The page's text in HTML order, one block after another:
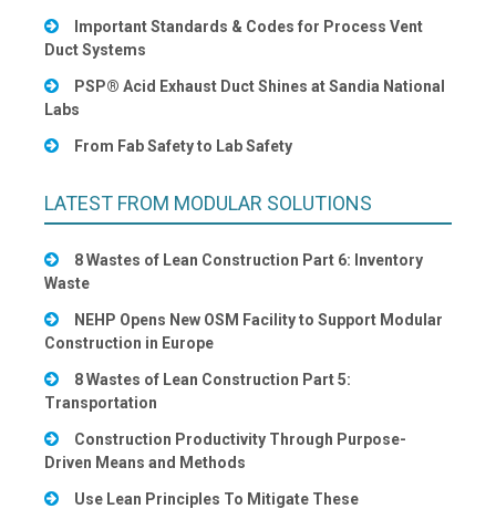
Important Standards & Codes for Process Vent
Duct Systems
PSP® Acid Exhaust Duct Shines at Sandia National
Labs
From Fab Safety to Lab Safety
LATEST FROM MODULAR SOLUTIONS
8 Wastes of Lean Construction Part 6: Inventory
Waste
NEHP Opens New OSM Facility to Support Modular
Construction in Europe
8 Wastes of Lean Construction Part 5:
Transportation
Construction Productivity Through Purpose-
Driven Means and Methods
Use Lean Principles To Mitigate These